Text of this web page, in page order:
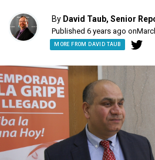
By David Taub, Senior
Published 6 years ago on
MORE FROM DAVID TAUB